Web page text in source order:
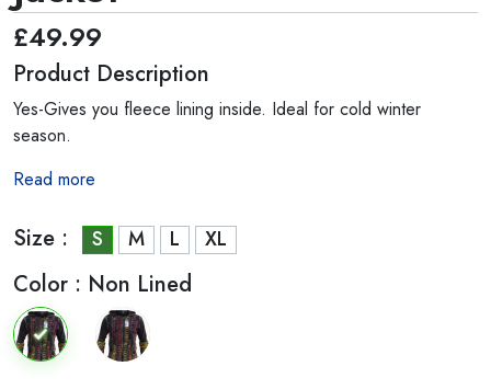
£49.99
Product Description
Yes-Gives you fleece lining inside. Ideal for cold winter
season.
Read more
Size : S M L XL
Color : Non Lined